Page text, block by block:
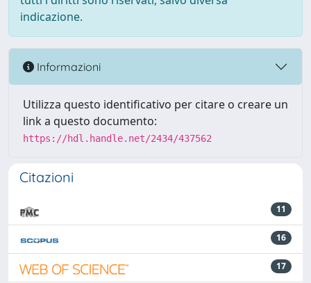
indicazione.
Informazioni
Utilizza questo identificativo per citare o creare un
link a questo documento:
https://hdl.handle.net/2434/437562
Citazioni
11
16
17